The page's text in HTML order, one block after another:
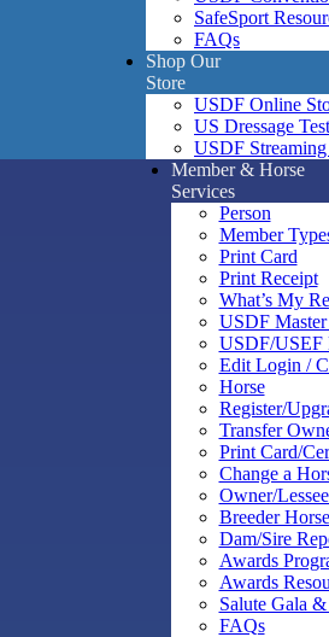
SafeSport
FAQs
Shop Our
Store
USDF Online
US Dressage
USDF
Member & Horse
Services
Person
Member
Print Card
Print Receipt
What’s My
USDF
USDF/USEF
Edit Login /
Horse
Register/
Transfer
Print Card/
Change a
Owner/
Breeder
Dam/Sire
Awards
Awards
Salute Gala
FAQs